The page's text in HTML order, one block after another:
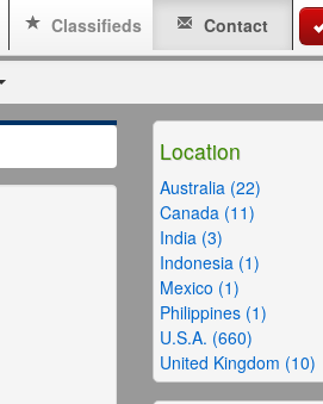
Classifieds Contact
Location
Australia (22)
Canada (11)
India (3)
Indonesia (1)
Mexico (1)
Philippines (1)
U.S.A. (660)
United Kingdom (10)